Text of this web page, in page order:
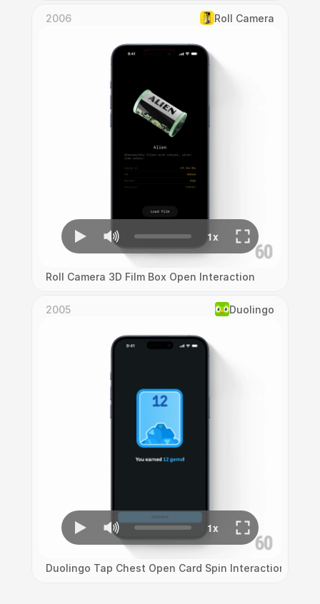
2006 Roll Camera
Roll Camera 3D Film Box Open Interaction
2005 Duolingo
Duolingo Tap Chest Open Card Spin Interaction